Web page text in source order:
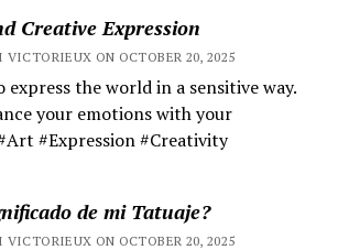
Creative Expression
VICTORIEUX ON OCTOBER 20, 2025
the world in a sensitive way.
your emotions with your
#Expression #Creativity
de mi Tatuaje?
VICTORIEUX ON OCTOBER 20, 2025